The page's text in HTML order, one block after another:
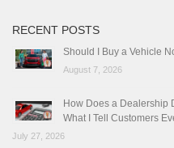
RECENT POSTS
Should I Buy a Vehicle
August 7, 2026
How Does a Dealership
What I Tell Customers
July 27, 2026